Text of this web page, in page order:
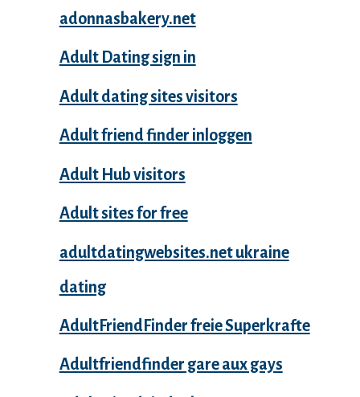
adonnasbakery.net
Adult Dating sign in
Adult dating sites visitors
Adult friend finder inloggen
Adult Hub visitors
Adult sites for free
adultdatingwebsites.net ukraine
dating
AdultFriendFinder freie Superkrafte
Adultfriendfinder gare aux gays